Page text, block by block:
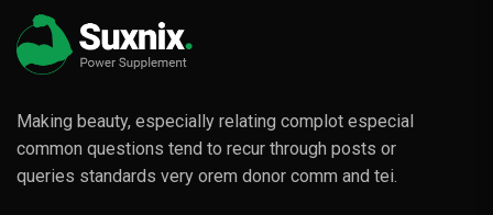
Making beauty, especially relating complot especial
common questions tend to recur through posts or
queries standards very orem donor comm and tei.